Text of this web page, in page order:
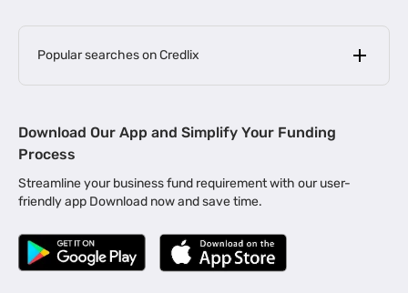
Popular searches on Credlix
MSME Loan for Startups |
Business Loan in Kerala | Business Loan in Bengaluru |
Business Loan for Manufacturers | Business Loan in Delhi
Business Loan for Machinery Purchase |
|
Download Our App and Simplify Your Funding
Process
Streamline your business fund requirement with our user-
friendly app Download now and save time.